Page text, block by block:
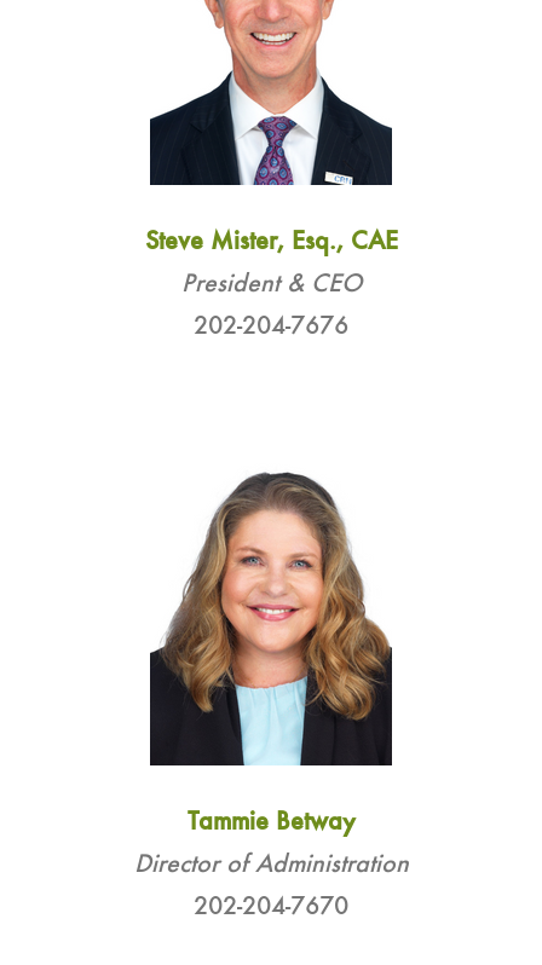
Steve Mister, Esq., CAE
President & CEO
202-204-7676
Tammie Betway
Director of Administration
202-204-7670